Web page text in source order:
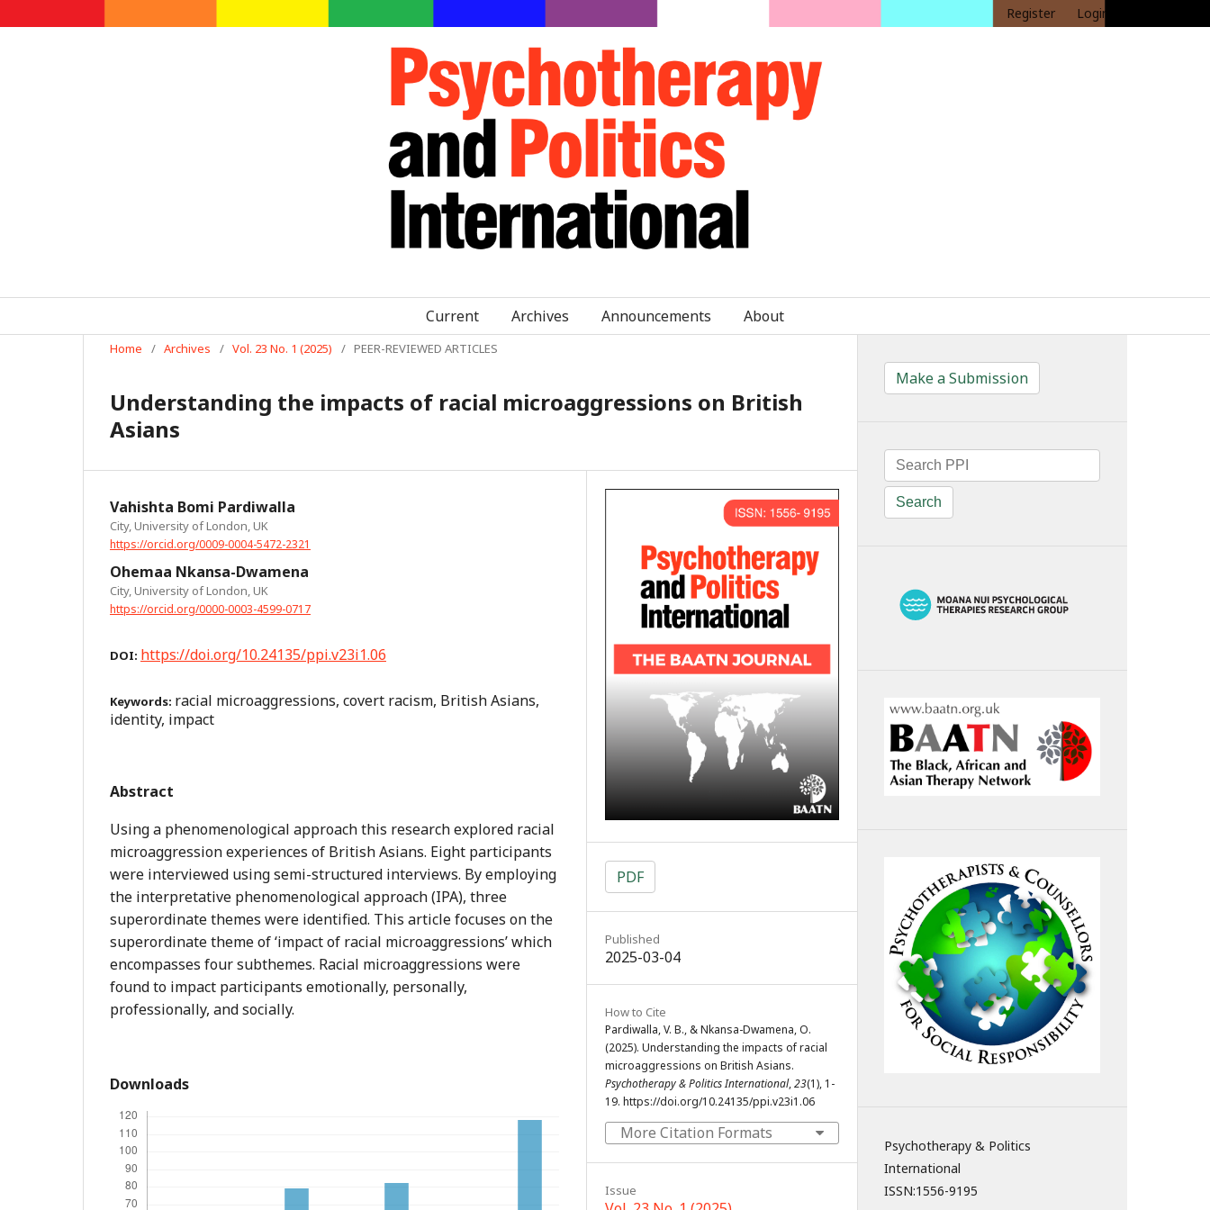
Register Login
Current Archives Announcements About
Home / Archives / Vol. 23 No. 1 (2025) / PEER-REVIEWED ARTICLES
Understanding the impacts of racial microaggressions on British
Asians
Vahishta Bomi Pardiwalla
City, University of London, UK
https://orcid.org/0009-0004-5472-2321
Ohemaa Nkansa-Dwamena
City, University of London, UK
https://orcid.org/0000-0003-4599-0717
DOI: https://doi.org/10.24135/ppi.v23i1.06
Keywords: racial microaggressions, covert racism, British Asians,
identity, impact
Abstract
Using a phenomenological approach this research explored racial
microaggression experiences of British Asians. Eight participants
were interviewed using semi-structured interviews. By employing
the interpretative phenomenological approach (IPA), three
superordinate themes were identified. This article focuses on the
superordinate theme of ‘impact of racial microaggressions’ which
encompasses four subthemes. Racial microaggressions were
found to impact participants emotionally, personally,
professionally, and socially.
Downloads
PDF
Published
2025-03-04
How to Cite
Pardiwalla, V. B., & Nkansa-Dwamena, O.
(2025). Understanding the impacts of racial
microaggressions on British Asians.
Psychotherapy & Politics International,23(1), 1-
19. https://doi.org/10.24135/ppi.v23i1.06
More Citation Formats
Issue
Make a Submission
Search
Psychotherapy & Politics
International
ISSN:1556-9195